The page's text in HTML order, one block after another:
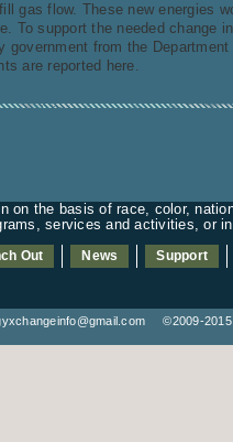
gas flow. These new energies
To support the needed change
government from the
are reported here.
on the basis of race, color,
services and activities, or
Out News Support
©2009-2015